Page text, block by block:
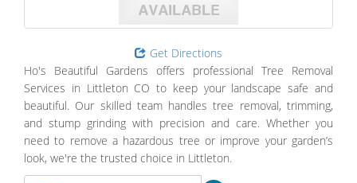
Get Directions
Ho's Beautiful Gardens offers professional Tree Removal
Services in Littleton CO to keep your landscape safe and
beautiful. Our skilled team handles tree removal, trimming,
and stump grinding with precision and care. Whether you
need to remove a hazardous tree or improve your garden’s
look, we're the trusted choice in Littleton.